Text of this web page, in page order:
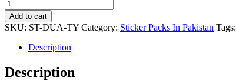
Mixed
Botanical
Hexagons
Sticker
Pack
quantity
Add to cart
SKU: ST-DUA-TY Category: Sticker Packs In Pakistan Tags:
Description
Description